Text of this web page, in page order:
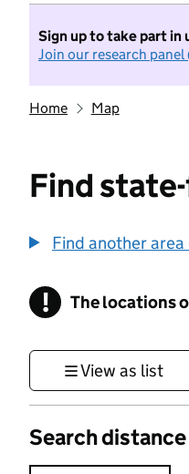
Sign up to take part in
Join our research panel
Home Map
Find
Find another
! Information
The locations
View as list
Search distance